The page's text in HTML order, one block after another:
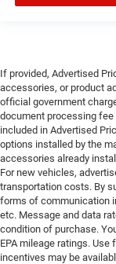
If provided, Advertised
accessories, or product
official government
document processing fee
included in Advertised
options installed by the
accessories already
For new vehicles,
transportation costs. By
forms of communication
etc. Message and data
condition of purchase.
EPA mileage ratings.
incentives may be